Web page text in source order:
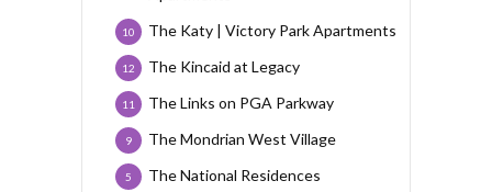
The Katy | Victory Park Apartments
10
The Kincaid at Legacy
12
The Links on PGA Parkway
11
The Mondrian West Village
9
The National Residences
5